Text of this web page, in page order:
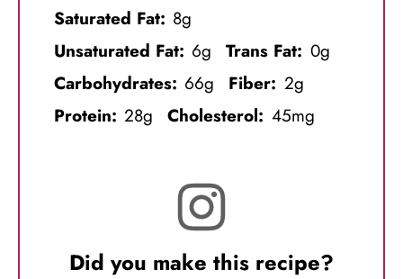
Saturated Fat: 8g
Unsaturated Fat: 6g Trans Fat: 0g
Carbohydrates: 66g Fiber: 2g
Protein: 28g Cholesterol: 45mg
Did you make this recipe?